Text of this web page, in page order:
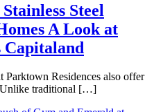
Steel
A Look at
Capitaland
Parktown Residences also offer
Unlike traditional […]